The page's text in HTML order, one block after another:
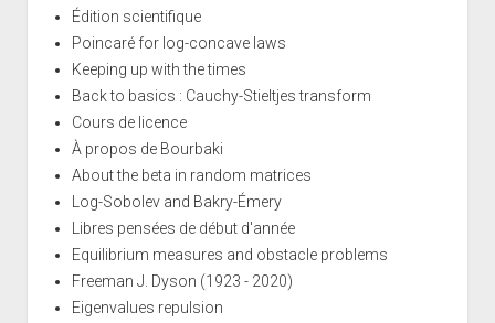
Édition scientifique
Poincaré for log-concave laws
Keeping up with the times
Back to basics : Cauchy-Stieltjes transform
Cours de licence
À propos de Bourbaki
About the beta in random matrices
Log-Sobolev and Bakry-Émery
Libres pensées de début d'année
Equilibrium measures and obstacle problems
Freeman J. Dyson (1923 - 2020)
Eigenvalues repulsion